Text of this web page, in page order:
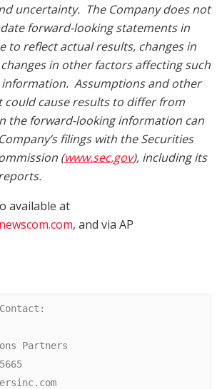
uncertainty. The Company does not
forward-looking statements in
to reflect actual results, changes in
in other factors affecting such
Assumptions and other
cause results to differ from
the forward-looking information can
filings with the Securities
(www.sec.gov), including its
available at
, and via AP
Partners